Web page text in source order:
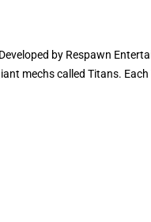
by Respawn
mechs called Titans.